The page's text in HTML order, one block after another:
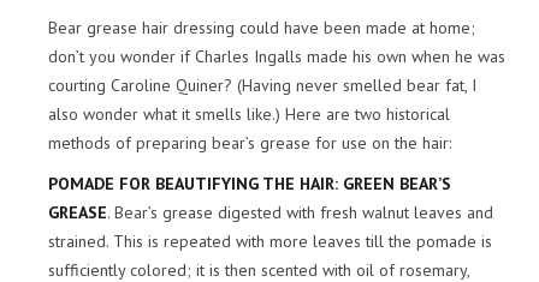
Bear grease hair dressing could have been made at home;
don’t you wonder if Charles Ingalls made his own when he was
courting Caroline Quiner? (Having never smelled bear fat, I
also wonder what it smells like.) Here are two historical
methods of preparing bear’s grease for use on the hair:
POMADE FOR BEAUTIFYING THE HAIR: GREEN BEAR’S
GREASE. Bear’s grease digested with fresh walnut leaves and
strained. This is repeated with more leaves till the pomade is
sufficiently colored; it is then scented with oil of rosemary,